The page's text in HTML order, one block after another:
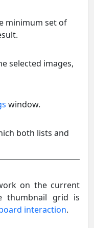
minimum set of
selected images,
window.
both lists and
on the current
thumbnail grid is
interaction.